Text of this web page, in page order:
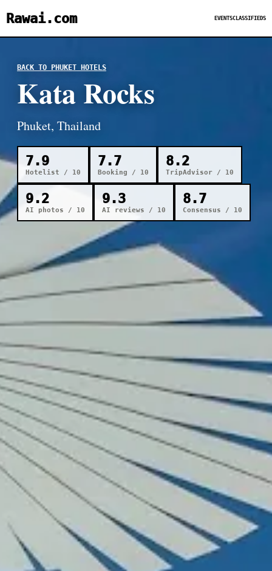
Rawai.com EVENTSCLASSIFIEDS
BACK TO PHUKET HOTELS
Kata Rocks
Phuket, Thailand
7.9
Hotelist / 10
7.7
Booking / 10
8.2
TripAdvisor / 10
9.2
AI photos / 10
9.3
AI reviews / 10
8.7
Consensus / 10